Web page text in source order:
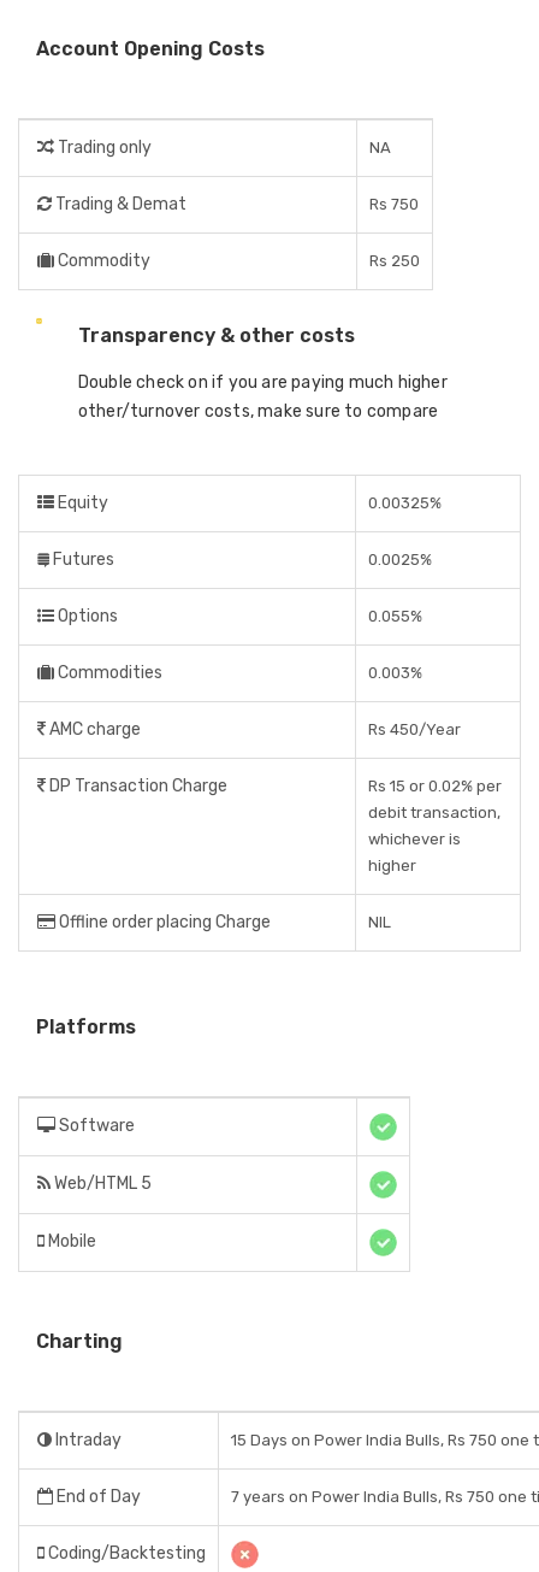
Account Opening Costs
Trading only NA
Trading & Demat Rs 750
Commodity Rs 250
Transparency & other costs
Double check on if you are paying much higher
other/turnover costs, make sure to compare
Equity 0.00325%
Futures 0.0025%
Options 0.055%
Commodities 0.003%
AMC charge Rs 450/Year
DP Transaction Charge
Rs 15 or 0.02% per
debit transaction,
whichever is
higher
Offline order placing Charge NIL
Platforms
Software
Web/HTML 5
Mobile
Charting
Intraday 15 Days on Power India Bulls, Rs 750 one
End of Day 7 years on Power India Bulls, Rs 750 one
Coding/Backtesting